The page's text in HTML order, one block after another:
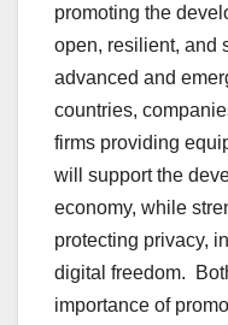
promoting the
open, resilient, and
advanced and
countries,
firms providing
will support the
economy, while
protecting privacy,
digital freedom.
importance of